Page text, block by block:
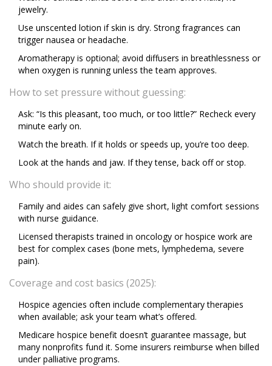
jewelry.
Use unscented lotion if skin is dry. Strong fragrances can
trigger nausea or headache.
Aromatherapy is optional; avoid diffusers in breathlessness or
when oxygen is running unless the team approves.
How to set pressure without guessing:
Ask: “Is this pleasant, too much, or too little?” Recheck every
minute early on.
Watch the breath. If it holds or speeds up, you’re too deep.
Look at the hands and jaw. If they tense, back off or stop.
Who should provide it:
Family and aides can safely give short, light comfort sessions
with nurse guidance.
Licensed therapists trained in oncology or hospice work are
best for complex cases (bone mets, lymphedema, severe
pain).
Coverage and cost basics (2025):
Hospice agencies often include complementary therapies
when available; ask your team what’s offered.
Medicare hospice benefit doesn’t guarantee massage, but
many nonprofits fund it. Some insurers reimburse when billed
under palliative programs.